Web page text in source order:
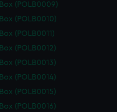
Box (POLB0009)
Box (POLB0010)
Box (POLB0011)
Box (POLB0012)
Box (POLB0013)
Box (POLB0014)
Box (POLB0015)
Box (POLB0016)